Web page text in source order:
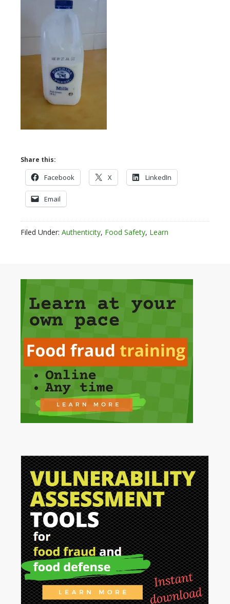
Share this:
Facebook X LinkedIn
Email
Filed Under: Authenticity, Food Safety, Learn